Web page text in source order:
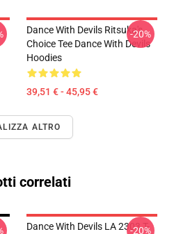
Dance With Devils Ritsuka's
Choice Tee Dance With Devils
Hoodies
39,51 € - 45,95 €
-20%
ALTRO
correlati
Dance With Devils LA 2303 T-
-20%